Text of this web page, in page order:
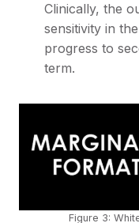
Clinically, the
sensitivity in
progress to
term.
Figure 3: